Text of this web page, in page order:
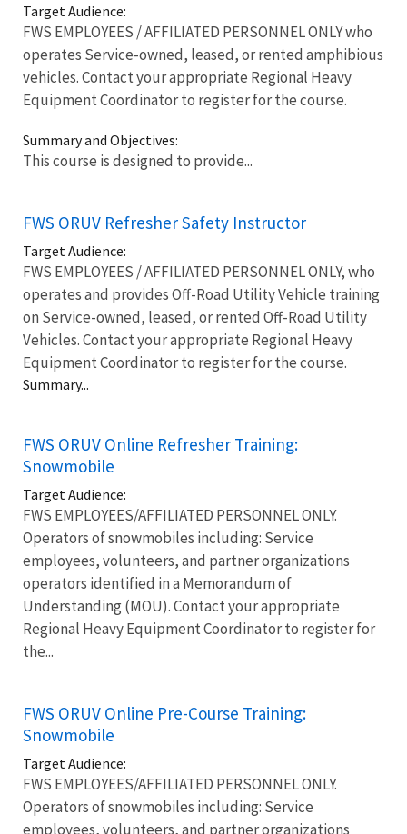
Target Audience:
FWS EMPLOYEES / AFFILIATED PERSONNEL ONLY who
operates Service-owned, leased, or rented amphibious
vehicles. Contact your appropriate Regional Heavy
Equipment Coordinator to register for the course.
Summary and Objectives:
This course is designed to provide...
FWS ORUV Refresher Safety Instructor
Target Audience:
FWS EMPLOYEES / AFFILIATED PERSONNEL ONLY, who
operates and provides Off-Road Utility Vehicle training
on Service-owned, leased, or rented Off-Road Utility
Vehicles. Contact your appropriate Regional Heavy
Equipment Coordinator to register for the course.
Summary...
FWS ORUV Online Refresher Training:
Snowmobile
Target Audience:
FWS EMPLOYEES/AFFILIATED PERSONNEL ONLY.
Operators of snowmobiles including: Service
employees, volunteers, and partner organizations
operators identified in a Memorandum of
Understanding (MOU). Contact your appropriate
Regional Heavy Equipment Coordinator to register for
the...
FWS ORUV Online Pre-Course Training:
Snowmobile
Target Audience:
FWS EMPLOYEES/AFFILIATED PERSONNEL ONLY.
Operators of snowmobiles including: Service
employees, volunteers, and partner organizations